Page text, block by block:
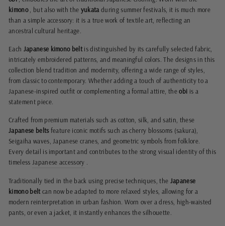
kimono, but also with the yukata during summer festivals, it is much more
than a simple accessory: it is a true work of textile art, reflecting an
ancestral cultural heritage.
Each Japanese kimono belt is distinguished by its carefully selected fabric,
intricately embroidered patterns, and meaningful colors. The designs in this
collection blend tradition and modernity, offering a wide range of styles,
from classic to contemporary. Whether adding a touch of authenticity to a
Japanese-inspired outfit or complementing a formal attire, theobi is a
statement piece.
Crafted from premium materials such as cotton, silk, and satin, these
Japanese beltsfeature iconic motifs such as cherry blossoms (sakura),
Seigaiha waves, Japanese cranes, and geometric symbols from folklore.
Every detail is important and contributes to the strong visual identity of this
timeless Japanese accessory
Traditionally tied in the back using precise techniques, the Japanese
kimono belt can now be adapted to more relaxed styles, allowing for a
modern reinterpretation in urban fashion. Worn over a dress, high-waisted
pants, or even a jacket, it instantly enhances the silhouette.